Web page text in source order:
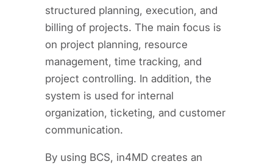
structured planning, execution, and
billing of projects. The main focus is
on project planning, resource
management, time tracking, and
project controlling. In addition, the
system is used for internal
organization, ticketing, and customer
communication.
By using BCS, in4MD creates an